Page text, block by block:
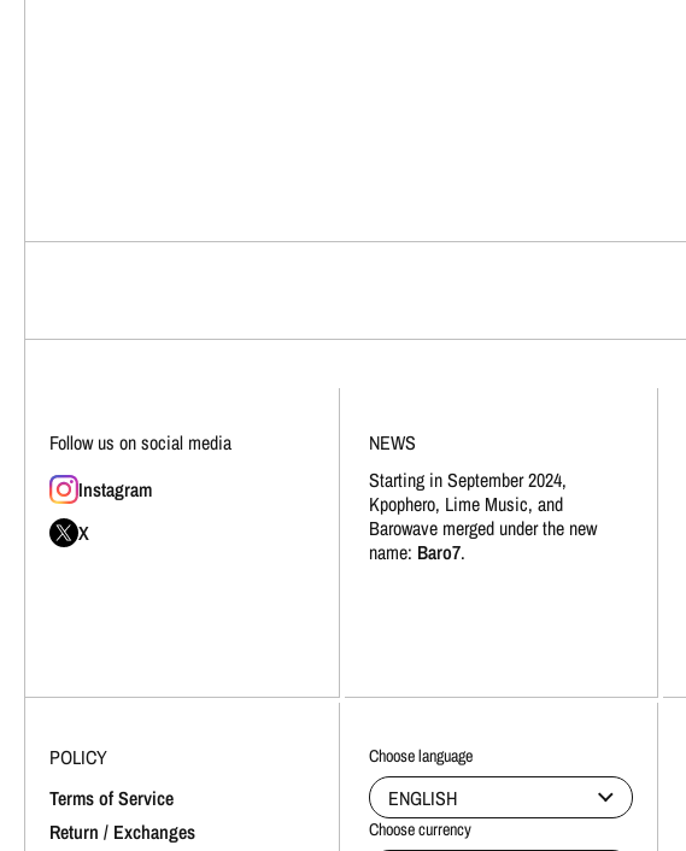
Follow us on social media
Instagram
X
NEWS
Starting in September 2024,
Kpophero, Lime Music, and
Barowave merged under the new
name: Baro7.
POLICY
Terms of Service
Return / Exchanges
Choose language
ENGLISH
Choose currency